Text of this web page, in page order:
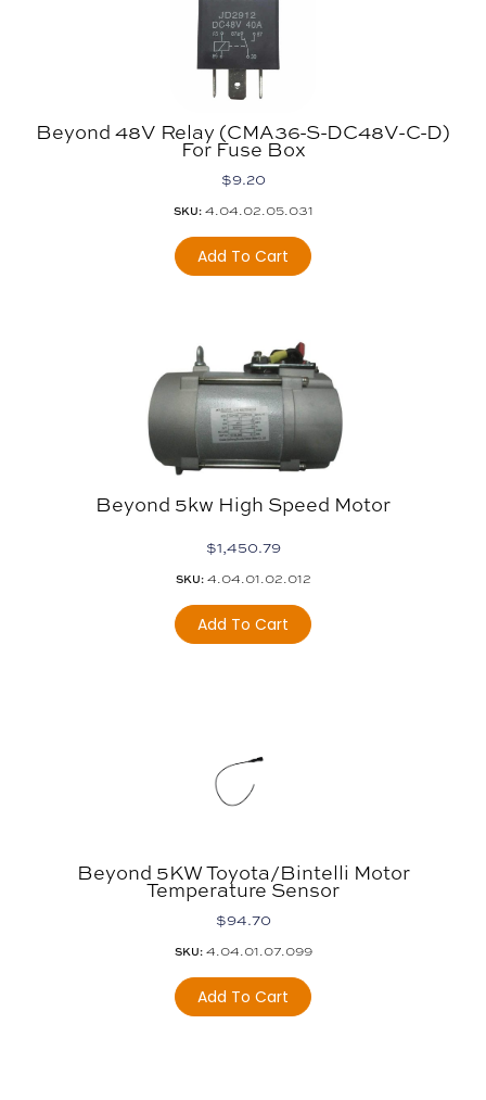
Beyond 48V Relay (CMA36-S-DC48V-C-D)
For Fuse Box
$9.20
SKU:4.04.02.05.031
Add To Cart
Beyond 5kw High Speed Motor
$1,450.79
SKU:4.04.01.02.012
Add To Cart
Beyond 5KW Toyota/Bintelli Motor
Temperature Sensor
$94.70
SKU:4.04.01.07.099
Add To Cart